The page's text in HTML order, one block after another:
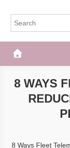
The
8 WAYS
8 Ways Fleet